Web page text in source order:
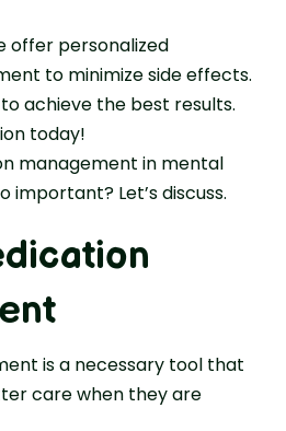
offer personalized
to minimize side effects.
achieve the best results.
today!
management in mental
important? Let’s discuss.
is a necessary tool that
care when they are